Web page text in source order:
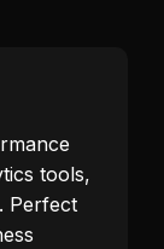
tools,
Perfect